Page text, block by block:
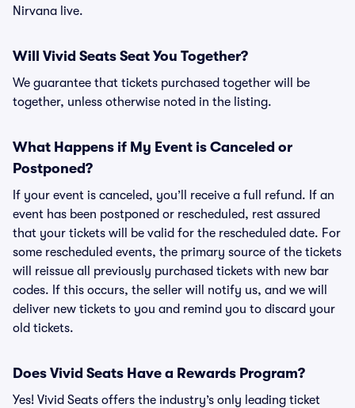
Nirvana live.
Will Vivid Seats Seat You Together?
We guarantee that tickets purchased together will be
together, unless otherwise noted in the listing.
What Happens if My Event is Canceled or
Postponed?
If your event is canceled, you’ll receive a full refund. If an
event has been postponed or rescheduled, rest assured
that your tickets will be valid for the rescheduled date. For
some rescheduled events, the primary source of the tickets
will reissue all previously purchased tickets with new bar
codes. If this occurs, the seller will notify us, and we will
deliver new tickets to you and remind you to discard your
old tickets.
Does Vivid Seats Have a Rewards Program?
Yes! Vivid Seats offers the industry’s only leading ticket